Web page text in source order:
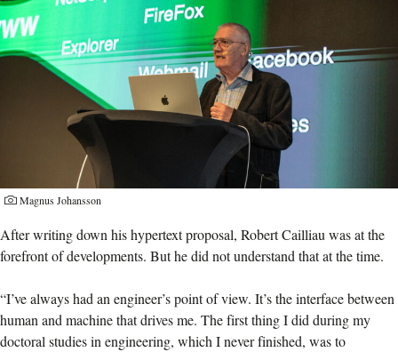
Magnus Johansson
After writing down his hypertext proposal, Robert Cailliau was at the
forefront of developments. But he did not understand that at the time.
“I’ve always had an engineer’s point of view. It’s the interface between
human and machine that drives me. The first thing I did during my
doctoral studies in engineering, which I never finished, was to